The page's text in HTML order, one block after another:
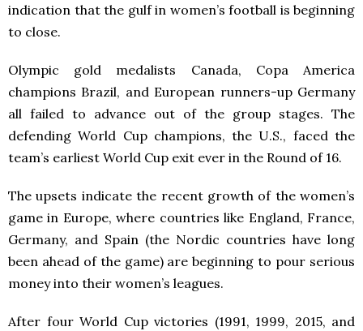
indication that the gulf in women’s football is beginning
to close.
Olympic gold medalists Canada, Copa America
champions Brazil, and European runners-up Germany
all failed to advance out of the group stages. The
defending World Cup champions, the U.S., faced the
team’s earliest World Cup exit ever in the Round of 16.
The upsets indicate the recent growth of the women’s
game in Europe, where countries like England, France,
Germany, and Spain (the Nordic countries have long
been ahead of the game) are beginning to pour serious
money into their women’s leagues.
After four World Cup victories (1991, 1999, 2015, and